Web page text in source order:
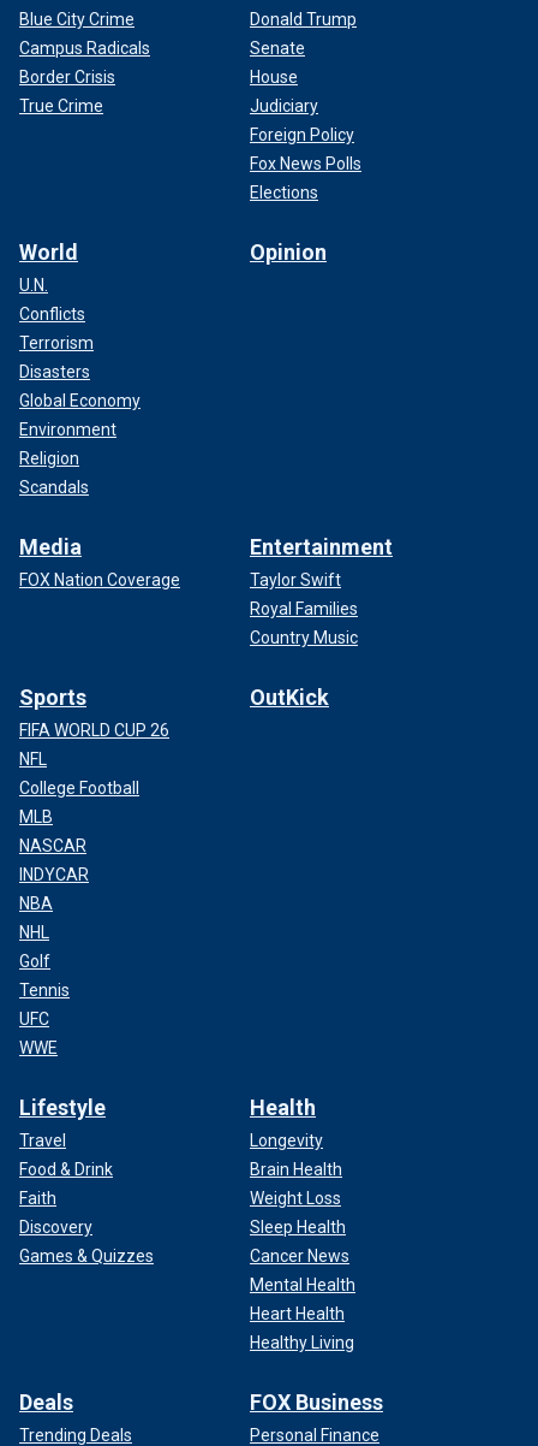
Blue City Crime
Campus Radicals
Border Crisis
True Crime
Donald Trump
Senate
House
Judiciary
Foreign Policy
Fox News Polls
Elections
World
U.N.
Conflicts
Terrorism
Disasters
Global Economy
Environment
Religion
Scandals
Opinion
Media
FOX Nation Coverage
Entertainment
Taylor Swift
Royal Families
Country Music
Sports
FIFA WORLD CUP 26
NFL
College Football
MLB
NASCAR
INDYCAR
NBA
NHL
Golf
Tennis
UFC
WWE
OutKick
Lifestyle
Travel
Food & Drink
Faith
Discovery
Games & Quizzes
Health
Longevity
Brain Health
Weight Loss
Sleep Health
Cancer News
Mental Health
Heart Health
Healthy Living
Deals
Trending Deals
FOX Business
Personal Finance